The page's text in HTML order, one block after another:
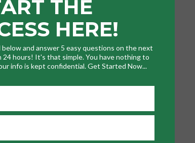
THE
HERE!
below and answer 5 easy questions on the next
24 hours! It's that simple. You have nothing to
info is kept confidential. Get Started Now...